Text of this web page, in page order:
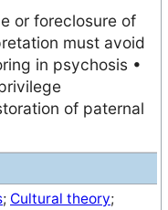
or foreclosure of
must avoid
in psychosis •
of paternal
; Cultural theory;